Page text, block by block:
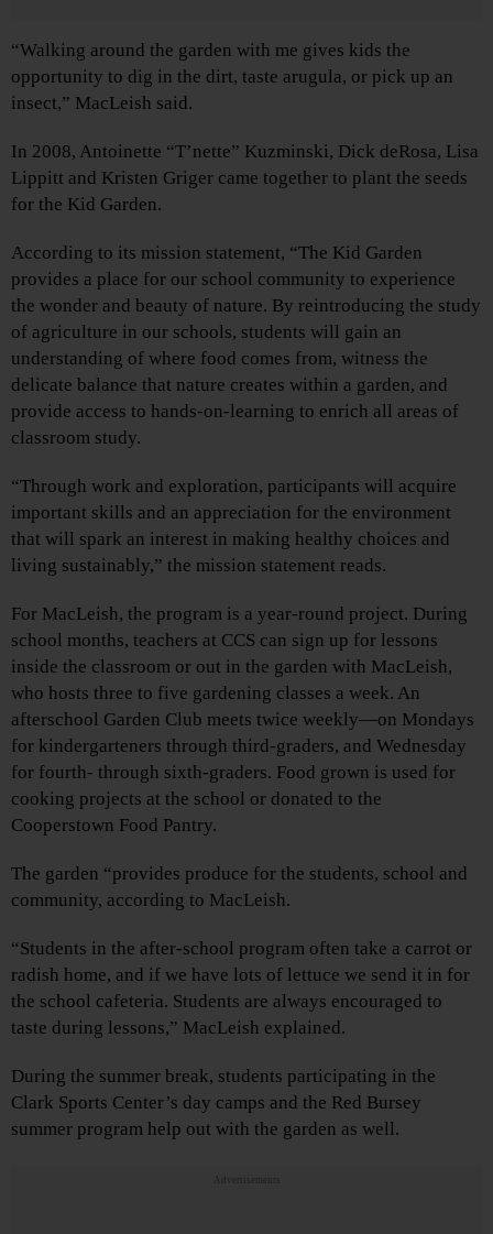
“Walking around the garden with me gives kids the
opportunity to dig in the dirt, taste arugula, or pick up an
insect,” MacLeish said.
In 2008, Antoinette “T’nette” Kuzminski, Dick deRosa, Lisa
Lippitt and Kristen Griger came together to plant the seeds
for the Kid Garden.
According to its mission statement, “The Kid Garden
provides a place for our school community to experience
the wonder and beauty of nature. By reintroducing the study
of agriculture in our schools, students will gain an
understanding of where food comes from, witness the
delicate balance that nature creates within a garden, and
provide access to hands-on-learning to enrich all areas of
classroom study.
“Through work and exploration, participants will acquire
important skills and an appreciation for the environment
that will spark an interest in making healthy choices and
living sustainably,” the mission statement reads.
For MacLeish, the program is a year-round project. During
school months, teachers at CCS can sign up for lessons
inside the classroom or out in the garden with MacLeish,
who hosts three to five gardening classes a week. An
afterschool Garden Club meets twice weekly—on Mondays
for kindergarteners through third-graders, and Wednesday
for fourth- through sixth-graders. Food grown is used for
cooking projects at the school or donated to the
Cooperstown Food Pantry.
The garden “provides produce for the students, school and
community, according to MacLeish.
“Students in the after-school program often take a carrot or
radish home, and if we have lots of lettuce we send it in for
the school cafeteria. Students are always encouraged to
taste during lessons,” MacLeish explained.
During the summer break, students participating in the
Clark Sports Center’s day camps and the Red Bursey
summer program help out with the garden as well.
Advertisements